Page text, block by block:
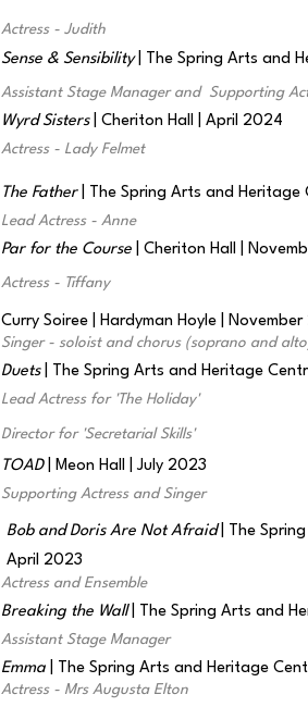
Actress - Judith
Sense & Sensibility | The Spring Arts and
Assistant Stage Manager and Supporting
Wyrd Sisters| Cheriton Hall | April 2024
Actress - Lady Felmet
The Father| The Spring Arts and Heritage
Lead Actress - Anne
Par for the Course | Cheriton Hall |
Actress - Tiffany
Curry Soiree | Hardyman Hoyle |
Singer - soloist and chorus (soprano and
Duets| The Spring Arts and Heritage
Lead Actress for 'The Holiday'
Director for 'Secretarial Skills'
TOAD| Meon Hall | July 2023
Supporting Actress and Singer
Actress and Ensemble
Bob and Doris Are Not Afraid| The Spring
April 2023
Breaking the Wall| The Spring Arts and
Assistant Stage Manager
Emma | The Spring Arts and Heritage
Actress - Mrs Augusta Elton